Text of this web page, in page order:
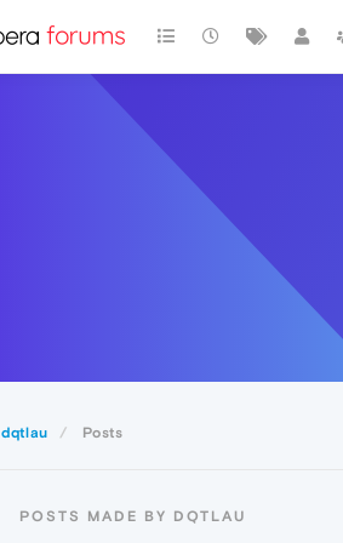
dqtlau Posts
POSTS MADE BY DQTLAU